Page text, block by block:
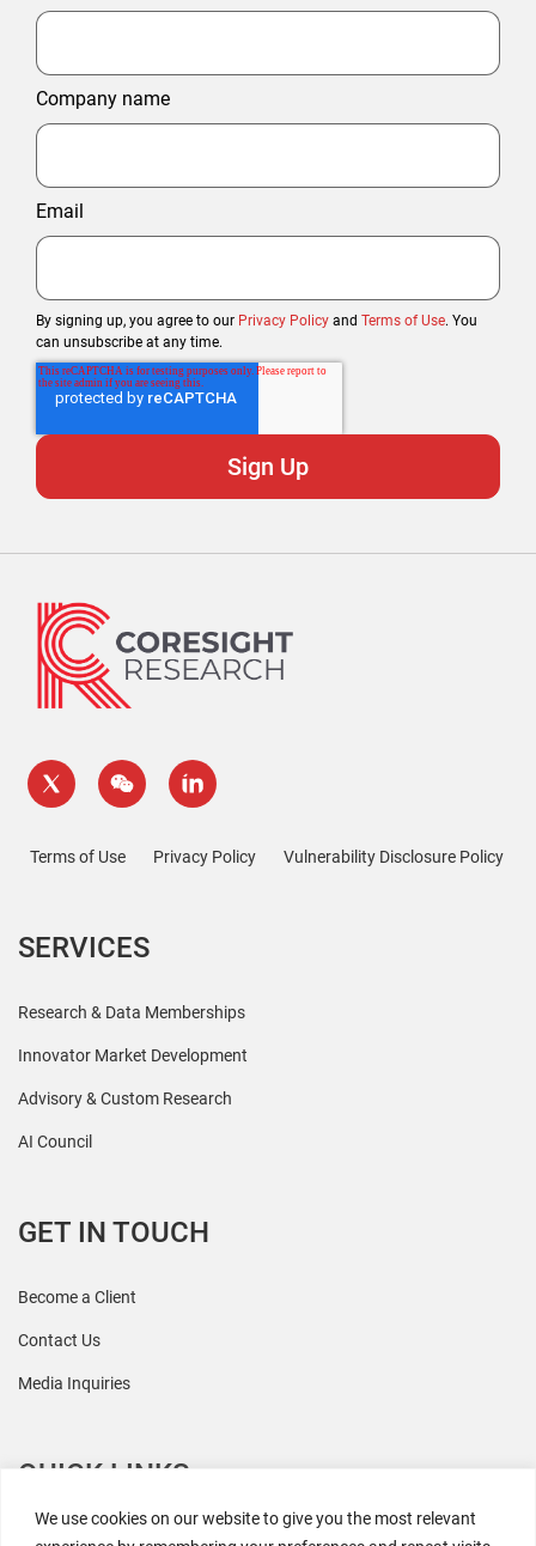
We use cookies on our website to give you the most relevant
Company name
Email
By signing up, you agree to our Privacy Policy and Terms of Use. You
can unsubscribe at any time.
Terms of Use Privacy Policy Vulnerability Disclosure Policy
SERVICES
Research & Data Memberships
Innovator Market Development
Advisory & Custom Research
AI Council
GET IN TOUCH
Become a Client
Contact Us
Media Inquiries
QUICK LINKS
All Research